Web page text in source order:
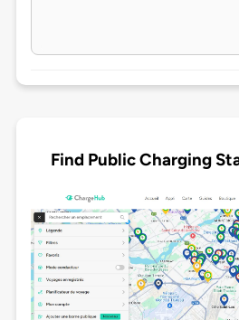
Find Public Charging